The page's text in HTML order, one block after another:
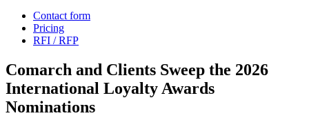
Contact form
Pricing
RFI / RFP
Comarch and Clients Sweep the 2026
International Loyalty Awards
Nominations